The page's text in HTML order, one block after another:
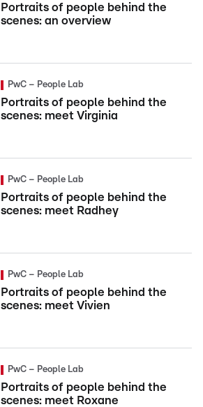
Portraits of people behind the
scenes: an overview
PwC – People Lab
Portraits of people behind the
scenes: meet Virginia
PwC – People Lab
Portraits of people behind the
scenes: meet Radhey
PwC – People Lab
Portraits of people behind the
scenes: meet Vivien
PwC – People Lab
Portraits of people behind the
scenes: meet Roxane